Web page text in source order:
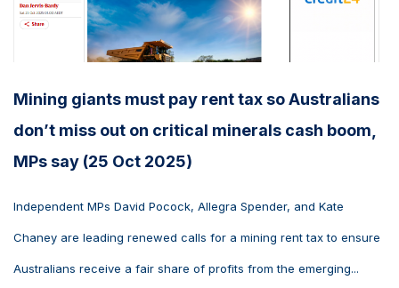
Mining giants must pay rent tax so Australians
don’t miss out on critical minerals cash boom,
MPs say (25 Oct 2025)
Independent MPs David Pocock, Allegra Spender, and Kate
Chaney are leading renewed calls for a mining rent tax to ensure
Australians receive a fair share of profits from the emerging...